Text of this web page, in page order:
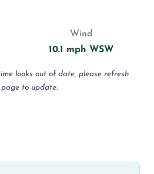
Wind
10.1 mph WSW
looks out of date, please refresh
to update.